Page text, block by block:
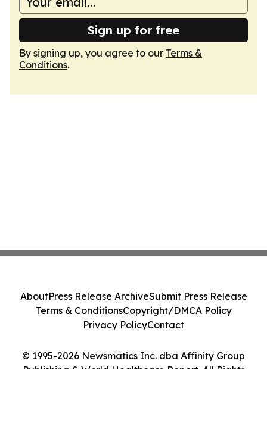
Sign up for free
By signing up, you agree to our Terms &
Conditions.
© 1995-2026 Newsmatics Inc. dba Affinity Group
Publishing & World Healthcare Report. All Rights
AboutPress Release ArchiveSubmit Press Release
Terms & ConditionsCopyright/DMCA Policy
Privacy PolicyContact